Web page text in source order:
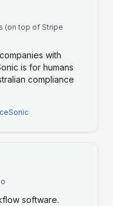
(on top of Stripe
with
is for humans
compliance
software.